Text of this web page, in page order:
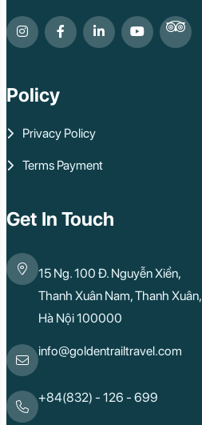
Policy
Privacy Policy
Terms Payment
Get In Touch
15 Ng. 100 Đ. Nguyễn Xiển,
Thanh Xuân Nam, Thanh Xuân,
Hà Nội 100000
info@goldentrailtravel.com
+84(832) - 126 - 699